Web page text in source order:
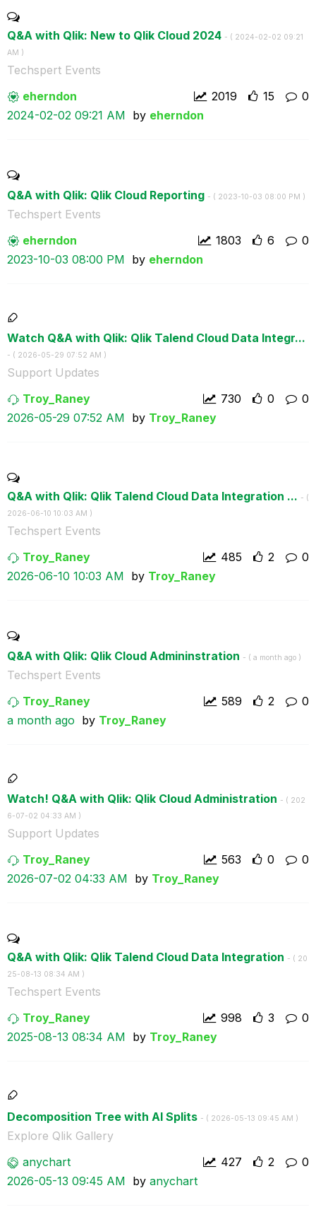
Q&A with Qlik: New to Qlik Cloud 2024 - ( ‎2024-02-02 09:21
AM )
Techspert Events
0
eherndon 15
2019
‎2024-02-02 09:21 AM by eherndon
Q&A with Qlik: Qlik Cloud Reporting - ( ‎2023-10-03 08:00 PM )
Techspert Events
0
eherndon 6
1803
‎2023-10-03 08:00 PM by eherndon
Watch Q&A with Qlik: Qlik Talend Cloud Data Integr...
- ( ‎2026-05-29 07:52 AM )
Support Updates
0
Troy_Raney 0
730
‎2026-05-29 07:52 AM by Troy_Raney
Q&A with Qlik: Qlik Talend Cloud Data Integration ... - (
‎2026-06-10 10:03 AM )
Techspert Events
0
Troy_Raney 2
485
‎2026-06-10 10:03 AM by Troy_Raney
Q&A with Qlik: Qlik Cloud Admininstration - ( a month ago )
Techspert Events
0
Troy_Raney 2
589
a month ago by Troy_Raney
Watch! Q&A with Qlik: Qlik Cloud Administration - ( ‎202
6-07-02 04:33 AM )
Support Updates
0
Troy_Raney 0
563
‎2026-07-02 04:33 AM by Troy_Raney
Q&A with Qlik: Qlik Talend Cloud Data Integration - ( ‎20
25-08-13 08:34 AM )
Techspert Events
0
Troy_Raney 3
998
‎2025-08-13 08:34 AM by Troy_Raney
Decomposition Tree with AI Splits - ( ‎2026-05-13 09:45 AM )
Explore Qlik Gallery
0
anychart 2
427
‎2026-05-13 09:45 AM by anychart